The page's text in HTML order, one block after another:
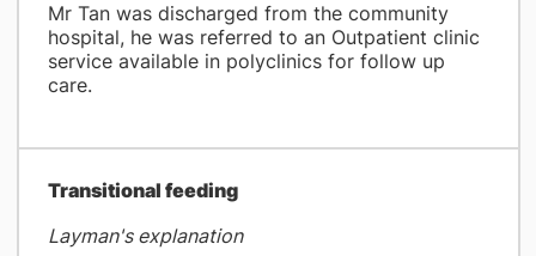
Mr Tan was discharged from the community
hospital, he was referred to an Outpatient clinic
service available in polyclinics for follow up
care.
​Transitional feeding
Layman's explanation